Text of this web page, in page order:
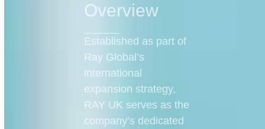
Overview
Established as part of
Ray Global’s
international
expansion strategy,
RAY UK serves as the
company’s dedicated